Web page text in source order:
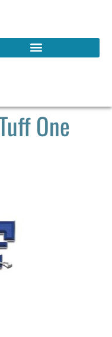
One